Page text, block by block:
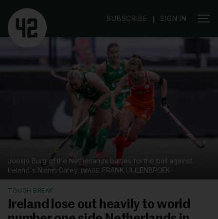
SUBSCRIBE | SIGN IN
Joosje Burg of the Netherlands battles for the ball against
Ireland's Niamh Carey.
FRANK UIJLENBROEK
TOUGH BREAK
Ireland lose out heavily to world